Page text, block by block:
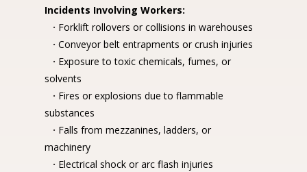
Incidents Involving Workers:
· Forklift rollovers or collisions in warehouses
· Conveyor belt entrapments or crush injuries
· Exposure to toxic chemicals, fumes, or
solvents
· Fires or explosions due to flammable
substances
· Falls from mezzanines, ladders, or
machinery
· Electrical shock or arc flash injuries